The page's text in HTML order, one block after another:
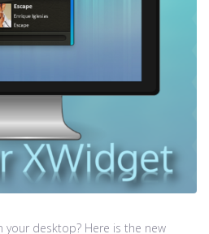
your desktop? Here is the new